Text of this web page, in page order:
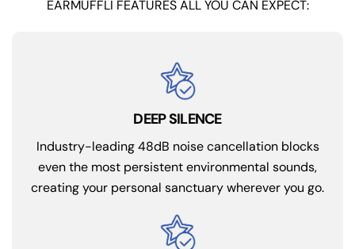
EARMUFFLI FEATURES ALL YOU CAN EXPECT:
DEEP SILENCE
Industry-leading 48dB noise cancellation blocks
even the most persistent environmental sounds,
creating your personal sanctuary wherever you go.